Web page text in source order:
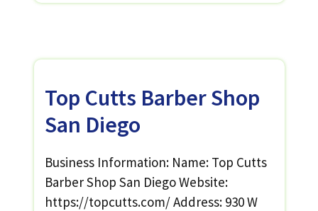
Top Cutts Barber Shop
San Diego
Business Information: Name: Top Cutts
Barber Shop San Diego Website:
https://topcutts.com/ Address: 930 W